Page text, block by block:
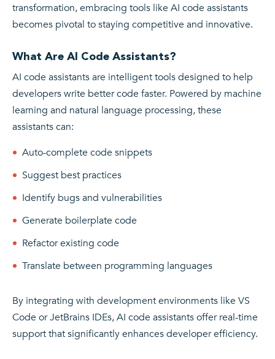
transformation, embracing tools like AI code assistants
becomes pivotal to staying competitive and innovative.
What Are AI Code Assistants?
AI code assistants are intelligent tools designed to help
developers write better code faster. Powered by machine
learning and natural language processing, these
assistants can:
Auto-complete code snippets
Suggest best practices
Identify bugs and vulnerabilities
Generate boilerplate code
Refactor existing code
Translate between programming languages
By integrating with development environments like VS
Code or JetBrains IDEs, AI code assistants offer real-time
support that significantly enhances developer efficiency.